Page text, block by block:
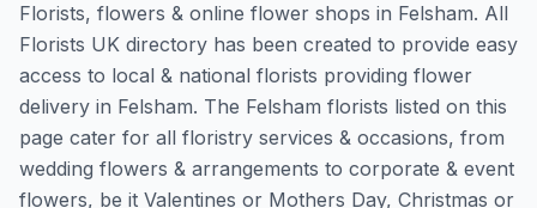
Florists, flowers & online flower shops in Felsham. All
Florists UK directory has been created to provide easy
access to local & national florists providing flower
delivery in Felsham. The Felsham florists listed on this
page cater for all floristry services & occasions, from
wedding flowers & arrangements to corporate & event
flowers, be it Valentines or Mothers Day, Christmas or